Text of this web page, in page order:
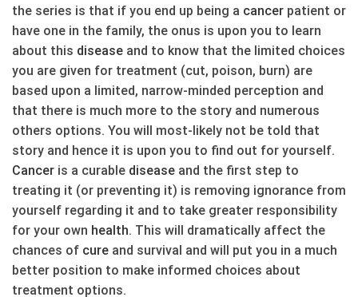
the series is that if you end up being a cancer patient or
have one in the family, the onus is upon you to learn
about this disease and to know that the limited choices
you are given for treatment (cut, poison, burn) are
based upon a limited, narrow-minded perception and
that there is much more to the story and numerous
others options. You will most-likely not be told that
story and hence it is upon you to find out for yourself.
Cancer is a curable disease and the first step to
treating it (or preventing it) is removing ignorance from
yourself regarding it and to take greater responsibility
for your own health. This will dramatically affect the
chances of cure and survival and will put you in a much
better position to make informed choices about
treatment options.